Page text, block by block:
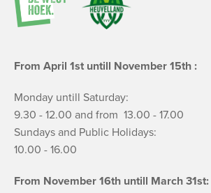
From April 1st untill November 15th :
Monday untill Saturday:
9.30 - 12.00 and from 13.00 - 17.00
Sundays and Public Holidays:
10.00 - 16.00
From November 16th untill March 31st: